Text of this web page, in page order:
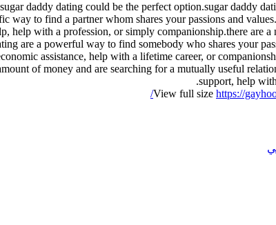
daddy dating could be the perfect option.sugar daddy
to find a partner whom shares your passions and
with a profession, or simply companionship.there are a
are a powerful way to find somebody who shares your
assistance, help with a lifetime career, or
of money and are searching for a mutually useful
support, help
View full size https://